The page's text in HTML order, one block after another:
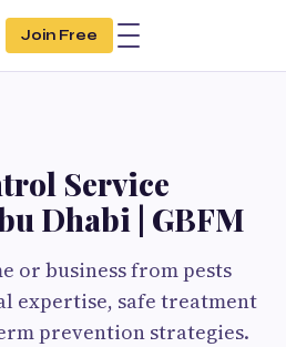
Join Free
Service
Dhabi | GBFM
or business from pests
expertise, safe treatment
prevention strategies.